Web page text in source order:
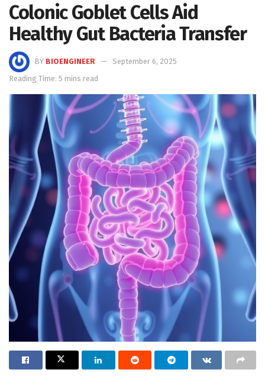
Colonic Goblet Cells Aid
Healthy Gut Bacteria Transfer
BY BIOENGINEER
September 6, 2025
Reading Time: 5 mins read